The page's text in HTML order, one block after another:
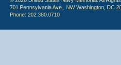
701 Pennsylvania Ave., NW Washington, DC
Phone: 202.380.0710